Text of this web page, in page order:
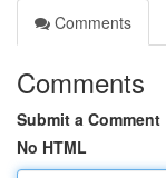
Comments
Comments
Submit a Comment
No HTML